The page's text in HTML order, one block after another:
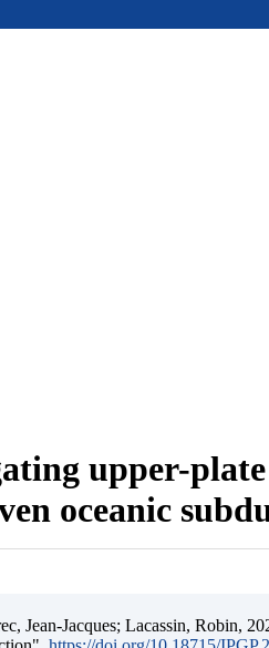
upper-
oceanic
Jacques; Lacassin, Robin,